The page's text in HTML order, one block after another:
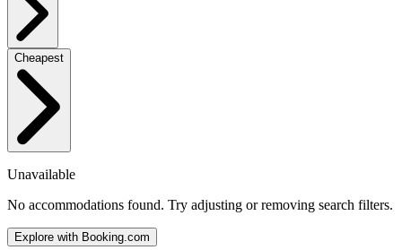
Cheapest
Unavailable
No accommodations found. Try adjusting or removing search filters.
Explore with Booking.com